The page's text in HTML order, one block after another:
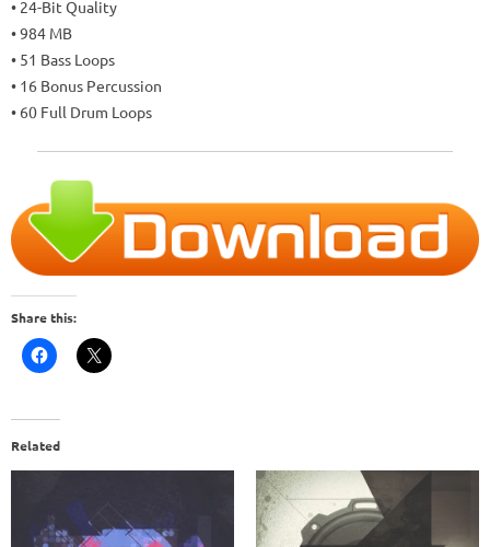
• 24-Bit Quality
• 984 MB
• 51 Bass Loops
• 16 Bonus Percussion
• 60 Full Drum Loops
Share this:
Related